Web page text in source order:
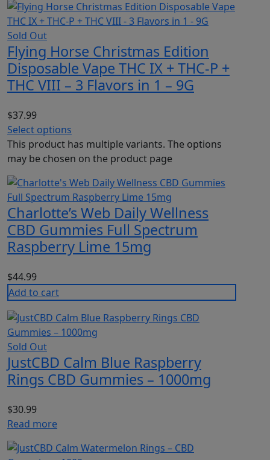
Sold Out
Flying Horse Christmas Edition
Disposable Vape THC IX + THC-P +
THC VIII – 3 Flavors in 1 – 9G
$37.99
Select options
This product has multiple variants. The options
may be chosen on the product page
Charlotte’s Web Daily Wellness
CBD Gummies Full Spectrum
Raspberry Lime 15mg
$44.99
Add to cart
Sold Out
JustCBD Calm Blue Raspberry
Rings CBD Gummies – 1000mg
$30.99
Read more